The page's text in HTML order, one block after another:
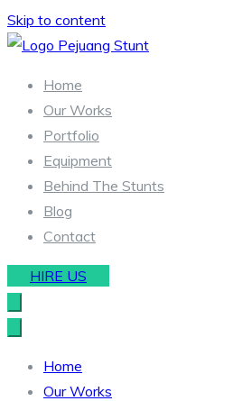
Skip to content
Stunt & Wirework Equipment |
Indonesia Stunt Team
Home
Our Works
Portfolio
Equipment
Behind The Stunts
Blog
Contact
HIRE US
Home
Our Works